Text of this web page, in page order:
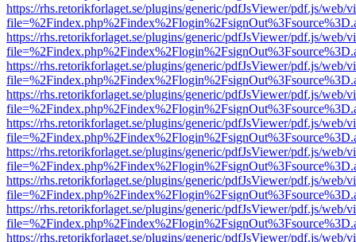
https://rhs.retorikforlaget.se/plugins/generic/pdfJsViewer/pdf.js/web/
https://rhs.retorikforlaget.se/plugins/generic/pdfJsViewer/pdf.js/web/
https://rhs.retorikforlaget.se/plugins/generic/pdfJsViewer/pdf.js/web/
https://rhs.retorikforlaget.se/plugins/generic/pdfJsViewer/pdf.js/web/
https://rhs.retorikforlaget.se/plugins/generic/pdfJsViewer/pdf.js/web/
https://rhs.retorikforlaget.se/plugins/generic/pdfJsViewer/pdf.js/web/
https://rhs.retorikforlaget.se/plugins/generic/pdfJsViewer/pdf.js/web/
https://rhs.retorikforlaget.se/plugins/generic/pdfJsViewer/pdf.js/web/
https://rhs.retorikforlaget.se/plugins/generic/pdfJsViewer/pdf.js/web/